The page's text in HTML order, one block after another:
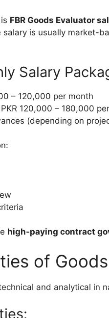
FBR Goods Evaluator
is usually market-
Salary
– 120,000 per month
PKR 120,000 – 180,000
(depending on
high-paying contract
of
and analytical in